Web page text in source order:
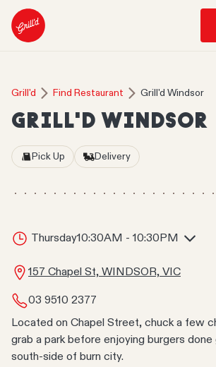
Grill'd Find Restaurant Grill'd Windsor
GRILL'D WINDSOR
Pick Up Delivery
Thursday10:30AM - 10:30PM
157 Chapel St, WINDSOR, VIC
03 9510 2377
Located on Chapel Street, chuck a few
grab a park before enjoying burgers done
south-side of burn city.